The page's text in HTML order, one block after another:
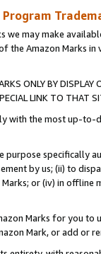
we may make
the Amazon Marks
ONLY BY
LINK TO THAT
with the most up-
purpose specifically
by us; (ii) to
or (iv) in offline
Marks for you to
Mark, or add or